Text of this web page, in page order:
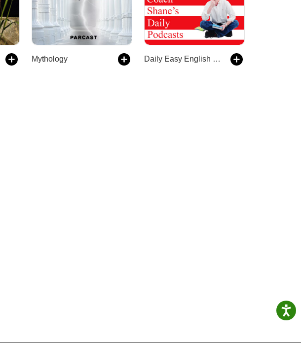
Mythology Daily Easy English Expression Podcast